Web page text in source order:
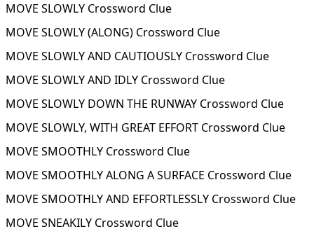
MOVE SLOWLY Crossword Clue
MOVE SLOWLY (ALONG) Crossword Clue
MOVE SLOWLY AND CAUTIOUSLY Crossword Clue
MOVE SLOWLY AND IDLY Crossword Clue
MOVE SLOWLY DOWN THE RUNWAY Crossword Clue
MOVE SLOWLY, WITH GREAT EFFORT Crossword Clue
MOVE SMOOTHLY Crossword Clue
MOVE SMOOTHLY ALONG A SURFACE Crossword Clue
MOVE SMOOTHLY AND EFFORTLESSLY Crossword Clue
MOVE SNEAKILY Crossword Clue